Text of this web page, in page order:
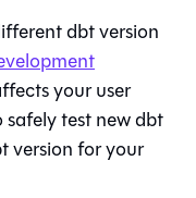
dbt version
your user
safely test new dbt
version for your